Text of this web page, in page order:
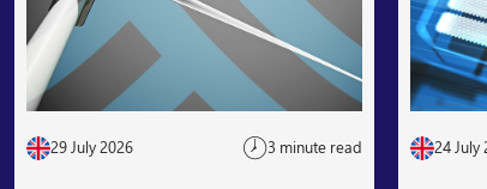
29 July 2026 3 minute read 24 July